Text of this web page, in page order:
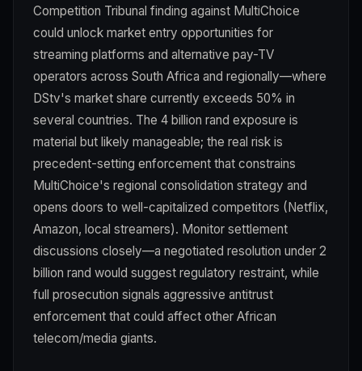
Competition Tribunal finding against MultiChoice
could unlock market entry opportunities for
streaming platforms and alternative pay-TV
operators across South Africa and regionally—where
DStv's market share currently exceeds 50% in
several countries. The 4 billion rand exposure is
material but likely manageable; the real risk is
precedent-setting enforcement that constrains
MultiChoice's regional consolidation strategy and
opens doors to well-capitalized competitors (Netflix,
Amazon, local streamers). Monitor settlement
discussions closely—a negotiated resolution under 2
billion rand would suggest regulatory restraint, while
full prosecution signals aggressive antitrust
enforcement that could affect other African
telecom/media giants.